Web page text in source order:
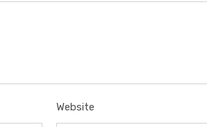
Website